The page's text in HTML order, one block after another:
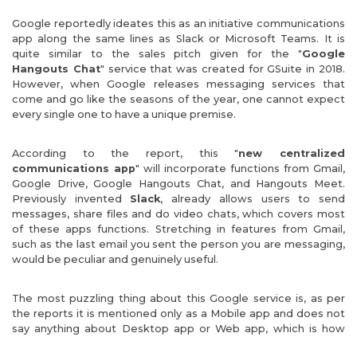
Google reportedly ideates this as an initiative communications
app along the same lines as Slack or Microsoft Teams. It is
quite similar to the sales pitch given for the "Google
Hangouts Chat" service that was created for GSuite in 2018.
However, when Google releases messaging services that
come and go like the seasons of the year, one cannot expect
every single one to have a unique premise.
According to the report, this "new centralized
communications app" will incorporate functions from Gmail,
Google Drive, Google Hangouts Chat, and Hangouts Meet.
Previously invented Slack, already allows users to send
messages, share files and do video chats, which covers most
of these apps functions. Stretching in features from Gmail,
such as the last email you sent the person you are messaging,
would be peculiar and genuinely useful.
The most puzzling thing about this Google service is, as per
the reports it is mentioned only as a Mobile app and does not
say anything about Desktop app or Web app, which is how